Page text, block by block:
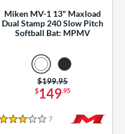
Miken MV-1 13" Maxload
Dual Stamp 240 Slow Pitch
Softball Bat: MPMV
$149.95
Price was:
$199.95
3 Stars
7 Reviews